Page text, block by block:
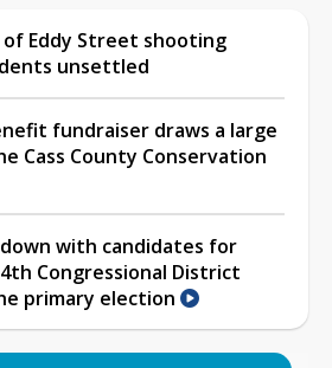
Eddy Street shooting
unsettled
fundraiser draws a large
Cass County Conservation
down with candidates for
Congressional District
primary election